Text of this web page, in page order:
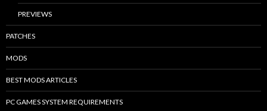
PREVIEWS
PATCHES
MODS
BEST MODS ARTICLES
PC GAMES SYSTEM REQUIREMENTS